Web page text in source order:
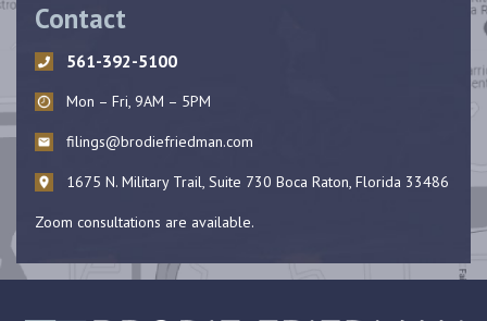
Contact
561-392-5100
Mon – Fri, 9AM – 5PM
filings@brodiefriedman.com
1675 N. Military Trail, Suite 730 Boca Raton, Florida 33486
Zoom consultations are available.